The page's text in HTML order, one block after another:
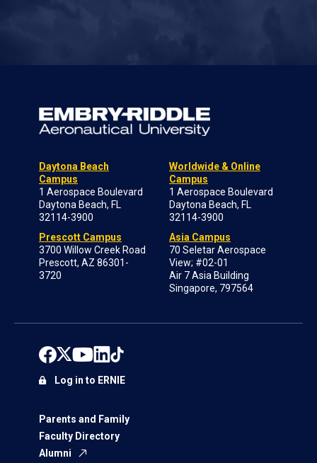
Daytona Beach
Campus
1 Aerospace Boulevard
Daytona Beach, FL
32114-3900
Prescott Campus
3700 Willow Creek Road
Prescott, AZ 86301-
3720
Worldwide & Online
Campus
1 Aerospace Boulevard
Daytona Beach, FL
32114-3900
Asia Campus
70 Seletar Aerospace
View; #02-01
Air 7 Asia Building
Singapore, 797564
Parents and Family
Faculty Directory
Alumni
Log in to ERNIE